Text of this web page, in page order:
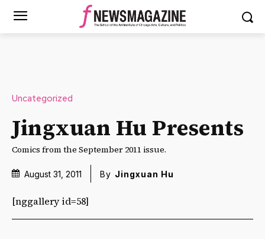
Uncategorized
Jingxuan Hu Presents
Comics from the September 2011 issue.
August 31, 2011 By Jingxuan Hu
[nggallery id=58]